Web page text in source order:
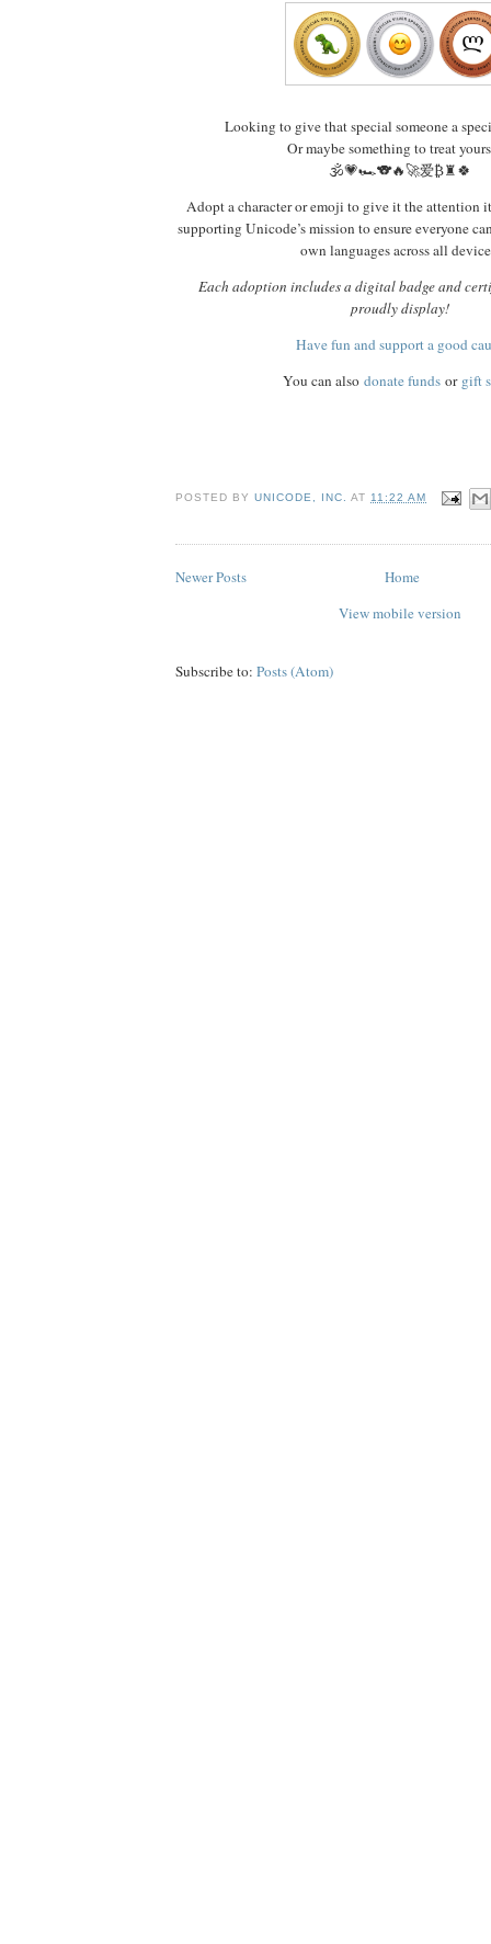
Looking to give that special someone a
Or maybe something to treat
🕉️💗🏎️🐨🔥🚀爱₿♜🍀
Adopt a character or emoji to give it the attention
supporting Unicode’s mission to ensure everyone
own languages across all
Each adoption includes a digital badge and
proudly display!
Have fun and support a good
You can also donate funds or gift
POSTED BYUNICODE, INC. AT11:22 AM
Newer Posts
Home
View mobile version
Subscribe to: Posts (Atom)